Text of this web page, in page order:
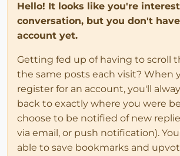
Hello! It looks like you're
conversation, but you don't
account yet.
Getting fed up of having to scroll
the same posts each visit? When
register for an account, you'll
back to exactly where you were
choose to be notified of new
via email, or push notification).
able to save bookmarks and